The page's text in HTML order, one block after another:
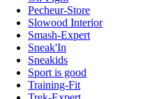
Pecheur-Store
Slowood Interior
Smash-Expert
Sneak'In
Sneakids
Sport is good
Training-Fit